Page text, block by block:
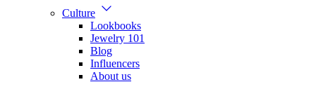
Culture
Lookbooks
Jewelry 101
Blog
Influencers
About us